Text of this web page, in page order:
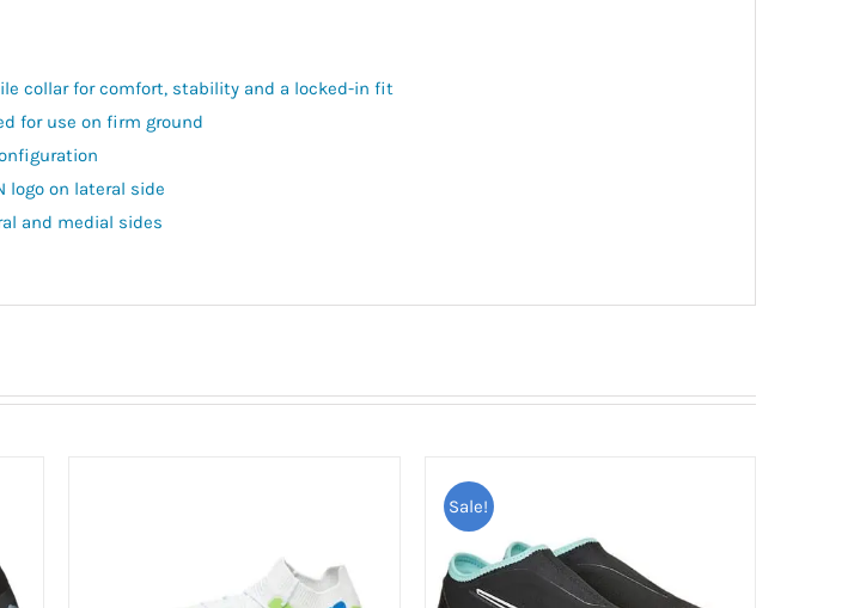
collar for comfort, stability and a locked-in fit
for use on firm ground
logo on lateral side
and medial sides
Sale!